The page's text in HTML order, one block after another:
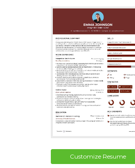
Customize Resume